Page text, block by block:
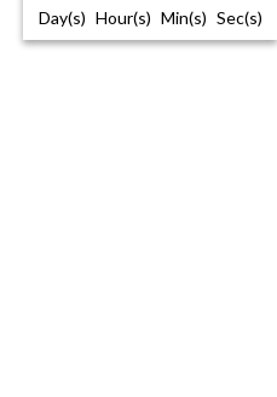
Day(s) Hour(s) Min(s) Sec(s)